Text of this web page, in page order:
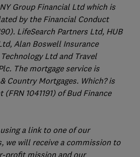
Group Financial Ltd which is
by the Financial Conduct
LifeSearch Partners Ltd, HUB
Alan Boswell Insurance
Ltd and Travel
The mortgage service is
Country Mortgages. Which? is
1041191) of Bud Finance
a link to one of our
we will receive a commission to
profit mission and our